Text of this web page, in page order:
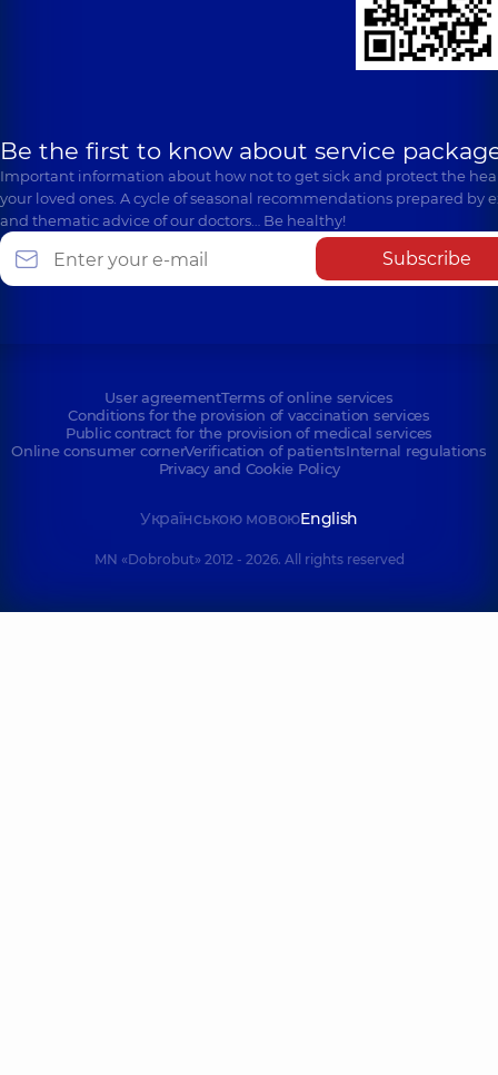
Be the first to know about service
Important information about how not to get sick and protect the
your loved ones. A cycle of seasonal recommendations prepared by
and thematic advice of our doctors… Be healthy!
Subscribe
User agreementTerms of online services
Conditions for the provision of vaccination services
Public contract for the provision of medical services
Online consumer cornerVerification of patientsInternal regulations
Privacy and Cookie Policy
Українською мовоюEnglish
MN «Dobrobut» 2012 - 2026. All rights reserved